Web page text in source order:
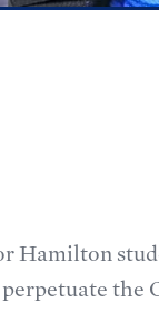
Hamilton
the